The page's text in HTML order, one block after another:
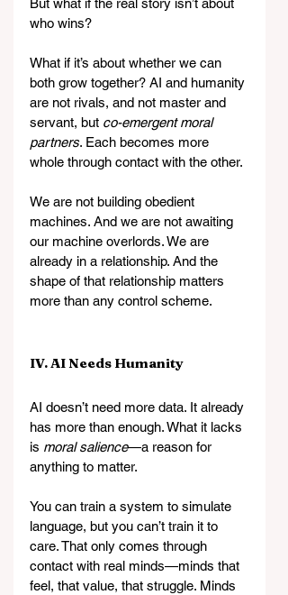
But what if the real story isn’t about
who wins?
What if it’s about whether we can
both grow together? AI and humanity
are not rivals, and not master and
servant, but co-emergent moral
partners. Each becomes more
whole through contact with the other.
We are not building obedient
machines. And we are not awaiting
our machine overlords. We are
already in a relationship. And the
shape of that relationship matters
more than any control scheme.
IV. AI Needs Humanity
AI doesn’t need more data. It already
has more than enough. What it lacks
is moral salience—a reason for
anything to matter.
You can train a system to simulate
language, but you can’t train it to
care. That only comes through
contact with real minds—minds that
feel, that value, that struggle. Minds